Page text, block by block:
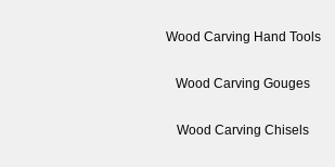
Wood Carving Hand Tools
Wood Carving Gouges
Wood Carving Chisels